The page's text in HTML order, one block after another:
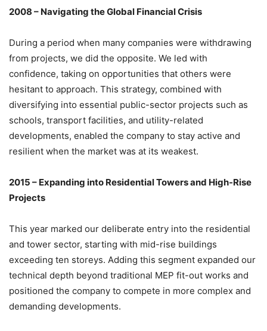
2008 – Navigating the Global Financial Crisis
During a period when many companies were withdrawing
from projects, we did the opposite. We led with
confidence, taking on opportunities that others were
hesitant to approach. This strategy, combined with
diversifying into essential public-sector projects such as
schools, transport facilities, and utility-related
developments, enabled the company to stay active and
resilient when the market was at its weakest.
2015 – Expanding into Residential Towers and High-Rise
Projects
This year marked our deliberate entry into the residential
and tower sector, starting with mid-rise buildings
exceeding ten storeys. Adding this segment expanded our
technical depth beyond traditional MEP fit-out works and
positioned the company to compete in more complex and
demanding developments.